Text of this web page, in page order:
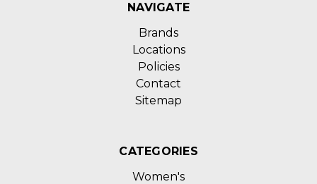
NAVIGATE
Brands
Locations
Policies
Contact
Sitemap
CATEGORIES
Women's